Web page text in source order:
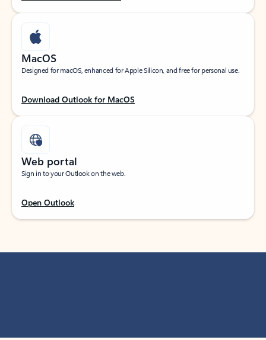
MacOS
Designed for macOS, enhanced for Apple Silicon, and free for personal use.
Download Outlook for MacOS
Web portal
Sign in to your Outlook on the web.
Open Outlook